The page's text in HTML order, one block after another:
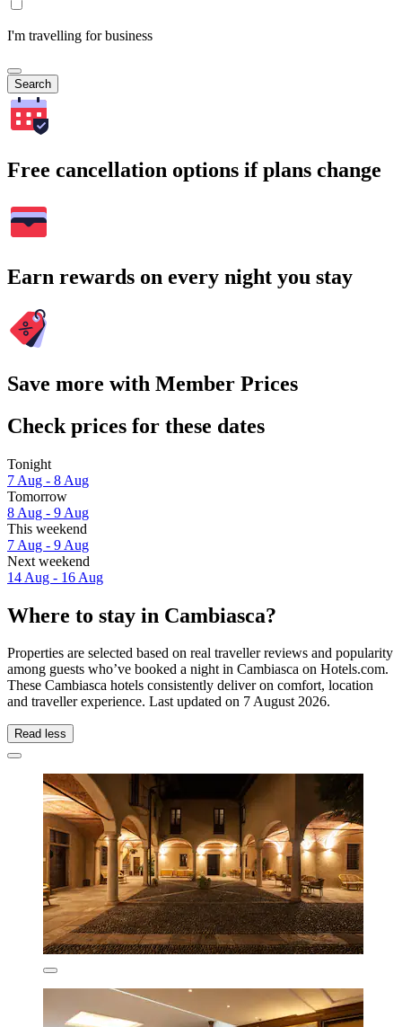
I'm travelling for business
Search
Free cancellation options if plans change
Earn rewards on every night you stay
Save more with Member Prices
Check prices for these dates
Tonight
7 Aug - 8 Aug
Tomorrow
8 Aug - 9 Aug
This weekend
7 Aug - 9 Aug
Next weekend
14 Aug - 16 Aug
Where to stay in Cambiasca?
Properties are selected based on real traveller reviews and popularity
among guests who’ve booked a night in Cambiasca on Hotels.com.
These Cambiasca hotels consistently deliver on comfort, location
and traveller experience. Last updated on 7 August 2026.
Read less